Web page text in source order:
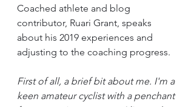
Coached athlete and blog
contributor, Ruari Grant, speaks
about his 2019 experiences and
adjusting to the coaching progress.
First of all, a brief bit about me. I'm a
keen amateur cyclist with a penchant